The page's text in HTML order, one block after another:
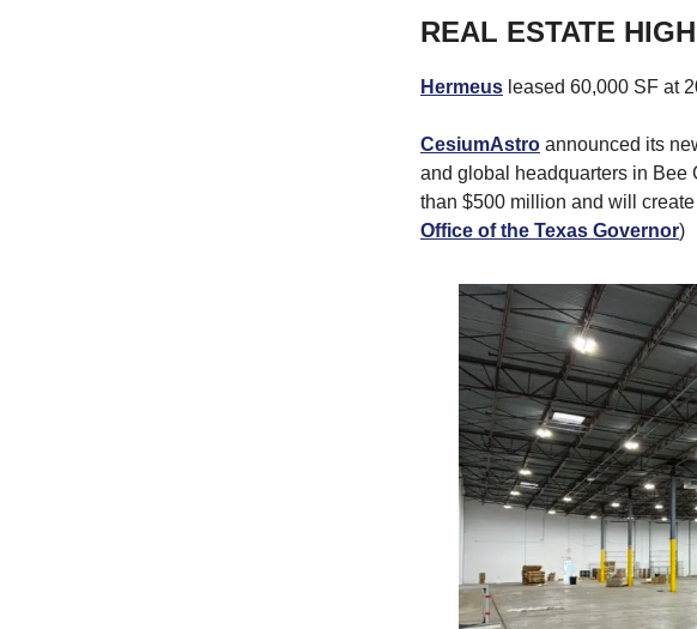
REAL ESTATE
Hermeus leased 60,000 SF at
CesiumAstro announced its
and global headquarters in Bee
than $500 million and will
Office of the Texas Governor)